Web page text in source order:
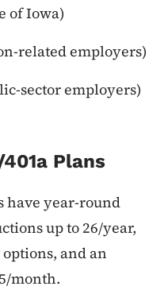
of Iowa)
related employers)
sector employers)
Plans
have year-round
up to 26/year,
and an
month.